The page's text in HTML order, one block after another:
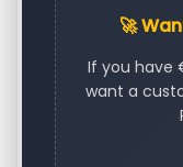
🚀
If you have
want a